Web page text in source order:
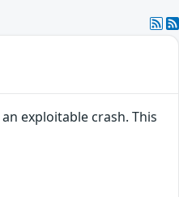
exploitable crash. This